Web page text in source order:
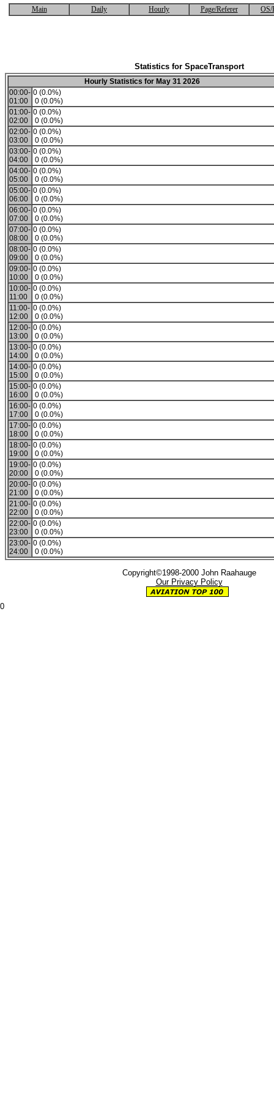
Main Daily Hourly Page/Referer OS/
Statistics for SpaceTransport
Hourly Statistics for May 31 2026
00:00-
01:00
0 (0.0%)
0 (0.0%)
01:00-
02:00
0 (0.0%)
0 (0.0%)
02:00-
03:00
0 (0.0%)
0 (0.0%)
03:00-
04:00
0 (0.0%)
0 (0.0%)
04:00-
05:00
0 (0.0%)
0 (0.0%)
05:00-
06:00
0 (0.0%)
0 (0.0%)
06:00-
07:00
0 (0.0%)
0 (0.0%)
07:00-
08:00
0 (0.0%)
0 (0.0%)
08:00-
09:00
0 (0.0%)
0 (0.0%)
09:00-
10:00
0 (0.0%)
0 (0.0%)
10:00-
11:00
0 (0.0%)
0 (0.0%)
11:00-
12:00
0 (0.0%)
0 (0.0%)
12:00-
13:00
0 (0.0%)
0 (0.0%)
13:00-
14:00
0 (0.0%)
0 (0.0%)
14:00-
15:00
0 (0.0%)
0 (0.0%)
15:00-
16:00
0 (0.0%)
0 (0.0%)
16:00-
17:00
0 (0.0%)
0 (0.0%)
17:00-
18:00
0 (0.0%)
0 (0.0%)
18:00-
19:00
0 (0.0%)
0 (0.0%)
19:00-
20:00
0 (0.0%)
0 (0.0%)
20:00-
21:00
0 (0.0%)
0 (0.0%)
21:00-
22:00
0 (0.0%)
0 (0.0%)
22:00-
23:00
0 (0.0%)
0 (0.0%)
23:00-
24:00
0 (0.0%)
0 (0.0%)
Copyright©1998-2000 John Raahauge
Our Privacy Policy
0